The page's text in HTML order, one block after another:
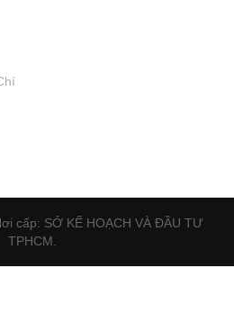
cấp: SỞ KẾ HOẠCH VÀ ĐẦU TƯ
TPHCM.